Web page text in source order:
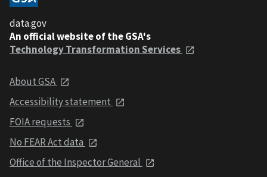
data.gov
An official website of the GSA's
Technology Transformation Services
About GSA
Accessibility statement
FOIA requests
No FEAR Act data
Office of the Inspector General